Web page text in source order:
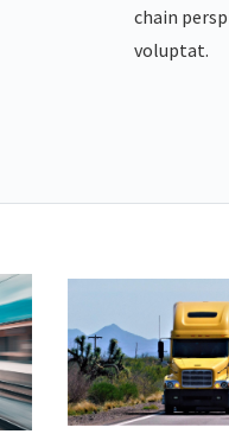
chain
voluptat.